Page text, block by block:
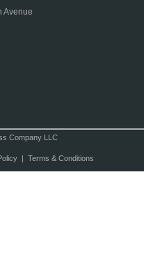
Avenue
Company LLC
| Terms & Conditions